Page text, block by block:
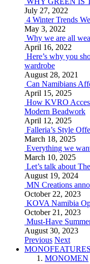
July 27, 2022
4 Winter Trends
May 3, 2022
Why we are all
April 16, 2022
Here’s why you
wardrobe
August 28, 2021
Can Namibians
April 15, 2025
How KVRO
Modern Beadwork
April 12, 2025
Falleria’s Style
March 18, 2025
Everything we
March 10, 2025
Let’s talk about
August 19, 2024
MN Creations
October 22, 2023
KOVA Namibia
October 21, 2023
Must-Have
August 30, 2023
Previous Next
MONOFEATURES
MONOMEN